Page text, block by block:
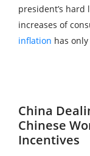
president’s
increases of
inflation has
China
Chinese
Incentives